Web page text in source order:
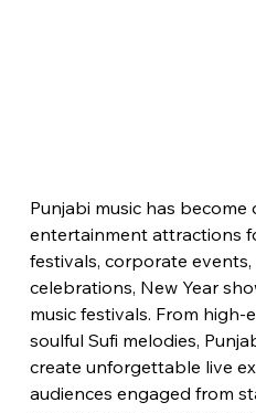
Punjabi music has
entertainment attractions
festivals, corporate
celebrations, New Year
music festivals. From
soulful Sufi melodies,
create unforgettable live
audiences engaged from